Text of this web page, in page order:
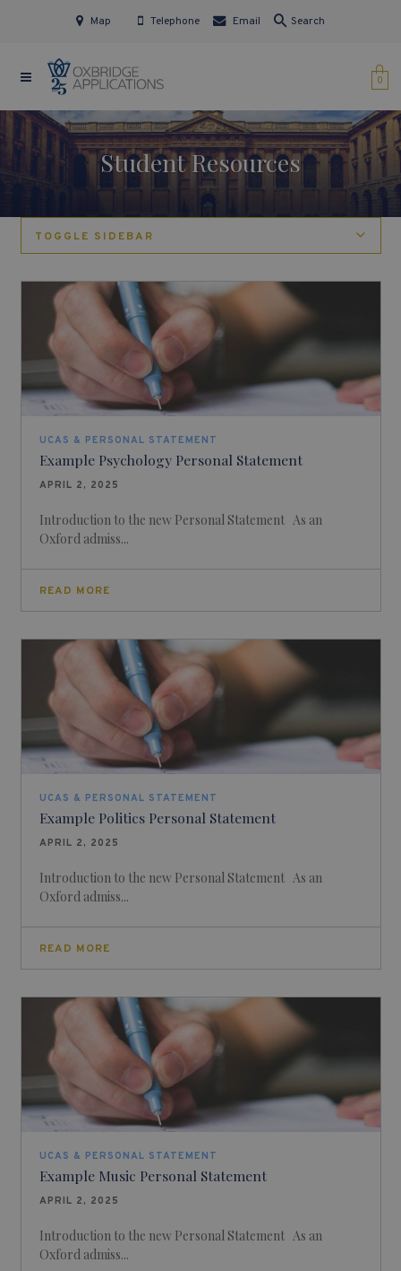
Map Telephone Email Search
0
Student Resources
TOGGLE SIDEBAR
UCAS & PERSONAL STATEMENT
Example Psychology Personal Statement
APRIL 2, 2025
Introduction to the new Personal Statement As an
Oxford admiss...
READ MORE
UCAS & PERSONAL STATEMENT
Example Politics Personal Statement
APRIL 2, 2025
Introduction to the new Personal Statement As an
Oxford admiss...
READ MORE
UCAS & PERSONAL STATEMENT
Example Music Personal Statement
APRIL 2, 2025
Introduction to the new Personal Statement As an
Oxford admiss...